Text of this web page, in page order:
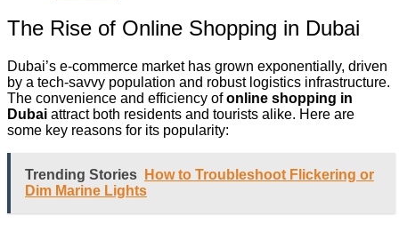
The Rise of Online Shopping in Dubai
Dubai’s e-commerce market has grown exponentially, driven
by a tech-savvy population and robust logistics infrastructure.
The convenience and efficiency ofonline shopping in
Dubai attract both residents and tourists alike. Here are
some key reasons for its popularity:
Trending Stories
How to Troubleshoot Flickering or
Dim Marine Lights